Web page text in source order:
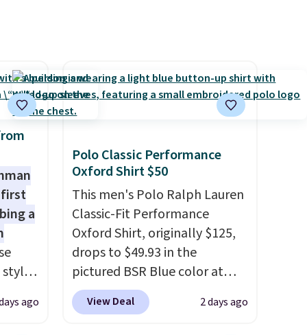
shipping threshold.
a
ago
Polo Classic Performance
Oxford Shirt $50
This men's Polo Ralph Lauren
Classic-Fit Performance
Oxford Shirt, originally $125,
drops to $49.93 in the
pictured BSR Blue color at
Macy's.It's very rare to see
such a steep discount on such
View Deal 2 days ago